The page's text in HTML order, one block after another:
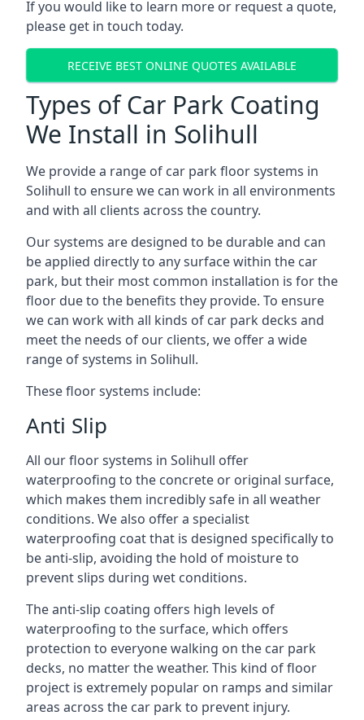
If you would like to learn more or request a quote,
please get in touch today.
RECEIVE BEST ONLINE QUOTES AVAILABLE
Types of Car Park Coating
We Install in Solihull
We provide a range of car park floor systems in
Solihull to ensure we can work in all environments
and with all clients across the country.
Our systems are designed to be durable and can
be applied directly to any surface within the car
park, but their most common installation is for the
floor due to the benefits they provide. To ensure
we can work with all kinds of car park decks and
meet the needs of our clients, we offer a wide
range of systems in Solihull.
These floor systems include:
Anti Slip
All our floor systems in Solihull offer
waterproofing to the concrete or original surface,
which makes them incredibly safe in all weather
conditions. We also offer a specialist
waterproofing coat that is designed specifically to
be anti-slip, avoiding the hold of moisture to
prevent slips during wet conditions.
The anti-slip coating offers high levels of
waterproofing to the surface, which offers
protection to everyone walking on the car park
decks, no matter the weather. This kind of floor
project is extremely popular on ramps and similar
areas across the car park to prevent injury.